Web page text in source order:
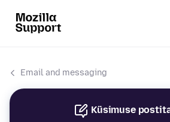
Email and messaging
Küsimuse